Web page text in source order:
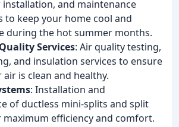
and maintenance
to keep your home cool and
during the hot summer months.
Services: Air quality testing,
and insulation services to ensure
is clean and healthy.
: Installation and
of ductless mini-splits and split
maximum efficiency and comfort.